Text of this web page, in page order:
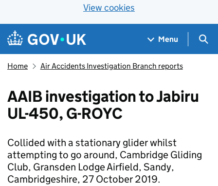
View cookies
Skip to main content
Navigation menu
Menu
Home Air Accidents Investigation Branch reports
AAIB investigation to Jabiru
UL-450, G-ROYC
Collided with a stationary glider whilst
attempting to go around, Cambridge Gliding
Club, Gransden Lodge Airfield, Sandy,
Cambridgeshire, 27 October 2019.